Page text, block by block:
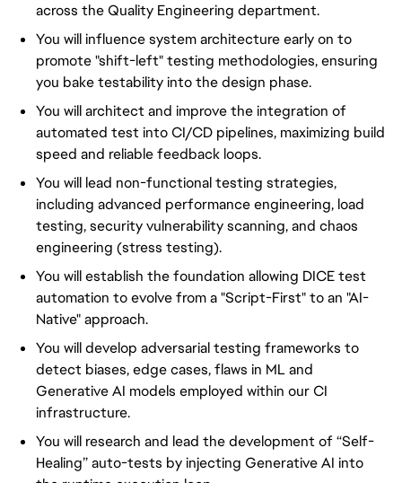
across the Quality Engineering department.
You will influence system architecture early on to
promote "shift-left" testing methodologies, ensuring
you bake testability into the design phase.
You will architect and improve the integration of
automated test into CI/CD pipelines, maximizing build
speed and reliable feedback loops.
You will lead non-functional testing strategies,
including advanced performance engineering, load
testing, security vulnerability scanning, and chaos
engineering (stress testing).
You will establish the foundation allowing DICE test
automation to evolve from a "Script-First" to an "AI-
Native" approach.
You will develop adversarial testing frameworks to
detect biases, edge cases, flaws in ML and
Generative AI models employed within our CI
infrastructure.
You will research and lead the development of “Self-
Healing” auto-tests by injecting Generative AI into